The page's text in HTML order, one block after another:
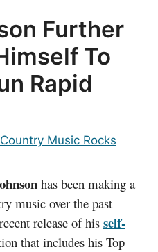
Further
To
Rapid
Country Music Rocks
has been making a
music over the past
release of his self-
that includes his Top